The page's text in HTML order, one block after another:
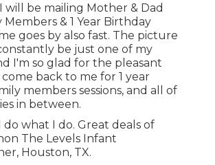
will be mailing Mother & Dad
& 1 Year Birthday
goes by also fast. The picture
be just one of my
I'm so glad for the pleasant
back to me for 1 year
members sessions, and all of
in between.
do what I do. Great deals of
The Levels Infant
Houston, TX.